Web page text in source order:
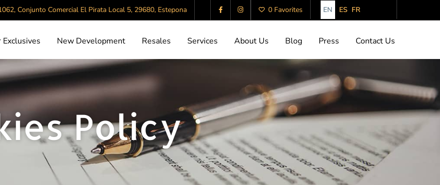
Conjunto Comercial El Pirata Local 5, 29680, Estepona 0 Favorites EN ES FR
Exclusives New Development Resales Services About Us Blog Press Contact Us
Policy